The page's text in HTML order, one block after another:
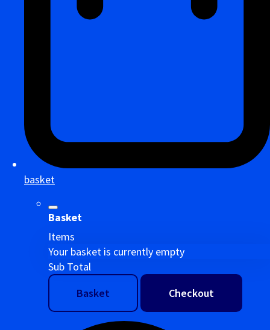
basket
Basket
Items
Your basket is currently empty
Sub Total
Basket
Checkout